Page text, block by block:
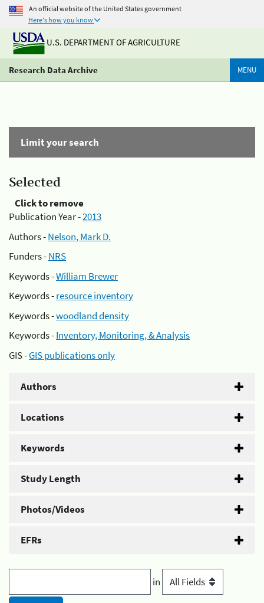
An official website of the United States government
Here's how you know
U.S. DEPARTMENT OF AGRICULTURE
Research Data Archive MENU
Limit your search
Selected
Click to remove
Publication Year -2013
Authors -Nelson, Mark D.
Funders -NRS
Keywords -William Brewer
Keywords -resource inventory
Keywords -woodland density
Keywords -Inventory, Monitoring, & Analysis
GIS -GIS publications only
Authors
Locations
Keywords
Study Length
Photos/Videos
EFRs
in